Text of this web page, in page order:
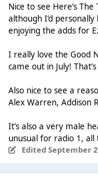
Nice to see Here’s
although I’d
enjoying the adds for
I really love the Good
came out in July!
Also nice to see a
Alex Warren, Addison
It’s also a very male
unusual for radio 1,
Edited September